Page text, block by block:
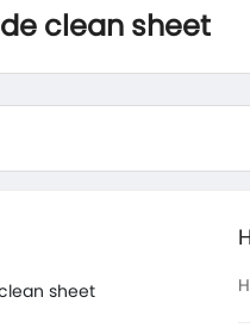
clean sheet